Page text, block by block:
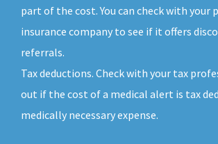
part of the cost. You can check with your
insurance company to see if it offers
referrals.
Tax deductions. Check with your tax
out if the cost of a medical alert is tax
medically necessary expense.